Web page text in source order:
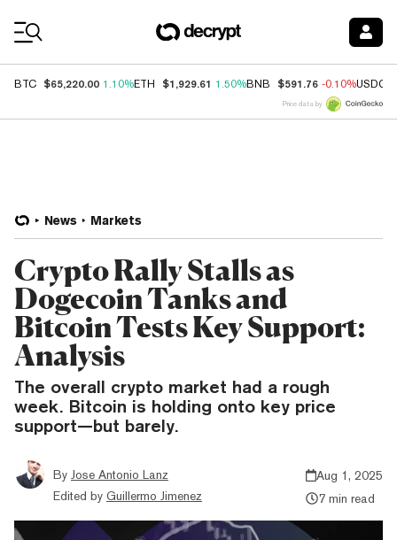
BTC $65,220.00 1.10%ETH $1,929.61 1.50%BNB $591.76 -0.10%USDC
Price data by
News Markets
Crypto Rally Stalls as
Dogecoin Tanks and
Bitcoin Tests Key Support:
Analysis
The overall crypto market had a rough
week. Bitcoin is holding onto key price
support—but barely.
By Jose Antonio Lanz
Edited by Guillermo Jimenez
Aug 1, 2025
7 min read